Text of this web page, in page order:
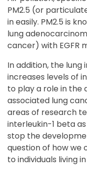
PM2.5 (or
in easily. PM2.5 is
lung
cancer) with EGFR
In addition, the lung
increases levels of
to play a role in the
associated lung
areas of research
interleukin-1 beta
stop the
question of how we
to individuals living